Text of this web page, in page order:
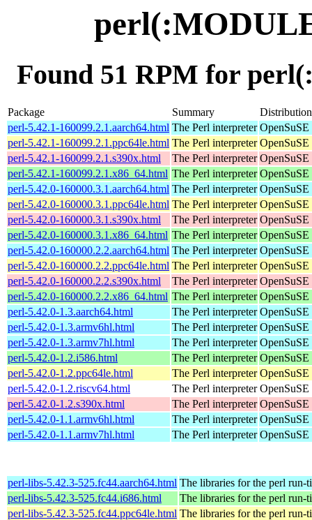
Found 51 RPM for
Package Summary
Distribution
perl-5.42.1-160099.2.1.aarch64.html The Perl interpreter
perl-5.42.1-160099.2.1.ppc64le.html The Perl interpreter
perl-5.42.1-160099.2.1.s390x.html
The Perl interpreter
perl-5.42.1-160099.2.1.x86_64.html The Perl interpreter
perl-5.42.0-160000.3.1.aarch64.html The Perl interpreter
perl-5.42.0-160000.3.1.ppc64le.html The Perl interpreter
perl-5.42.0-160000.3.1.s390x.html
The Perl interpreter
perl-5.42.0-160000.3.1.x86_64.html The Perl interpreter
perl-5.42.0-160000.2.2.aarch64.html The Perl interpreter
perl-5.42.0-160000.2.2.ppc64le.html The Perl interpreter
perl-5.42.0-160000.2.2.s390x.html
The Perl interpreter
perl-5.42.0-160000.2.2.x86_64.html The Perl interpreter
perl-5.42.0-1.3.aarch64.html
The Perl interpreter
perl-5.42.0-1.3.armv6hl.html
The Perl interpreter
perl-5.42.0-1.3.armv7hl.html
The Perl interpreter
perl-5.42.0-1.2.i586.html
The Perl interpreter
perl-5.42.0-1.2.ppc64le.html
The Perl interpreter
perl-5.42.0-1.2.riscv64.html
The Perl interpreter
perl-5.42.0-1.2.s390x.html
The Perl interpreter
perl-5.42.0-1.1.armv6hl.html
The Perl interpreter
perl-5.42.0-1.1.armv7hl.html
The Perl interpreter
perl-libs-5.42.3-525.fc44.aarch64.html The libraries for the perl run-
perl-libs-5.42.3-525.fc44.i686.html
The libraries for the perl run-
perl-libs-5.42.3-525.fc44.ppc64le.html The libraries for the perl run-